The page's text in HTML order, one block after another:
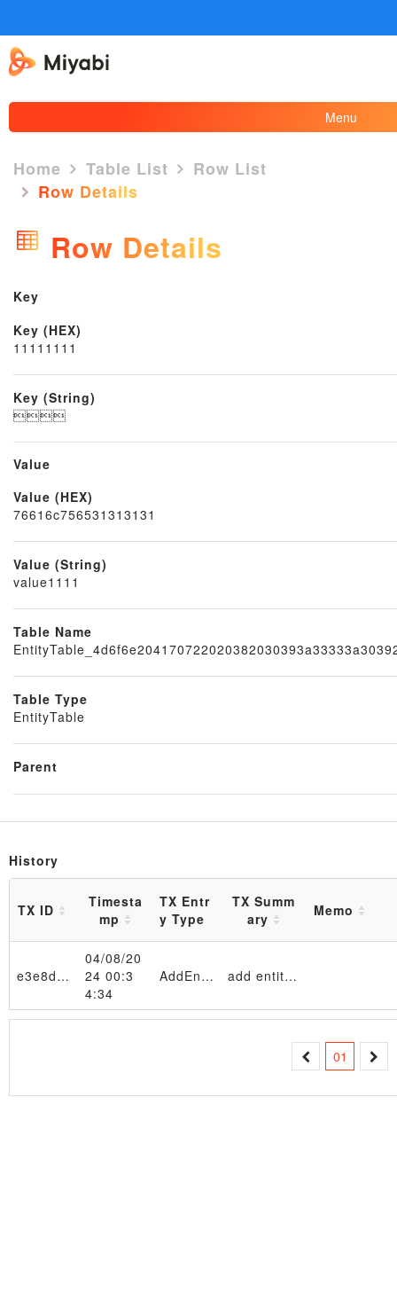
Menu
×
Node
Block
Home Table List
Row List
Row Details
Row Details
Key
Key (HEX)
11111111
Key (String)

Value
Value (HEX)
76616c756531313131
Value (String)
value1111
Table Name
Table Type
EntityTable
Parent
History
TX ID
Timesta
mp
TX Entr
y Type
TX Summ
ary
Memo
e3e8d4…b2f634
04/08/20
24 00:3
4:34
AddEntity add entity 11111111 in table EntityTable_4d6f6e204170722020382030393a33333a3039205453542032303234
01